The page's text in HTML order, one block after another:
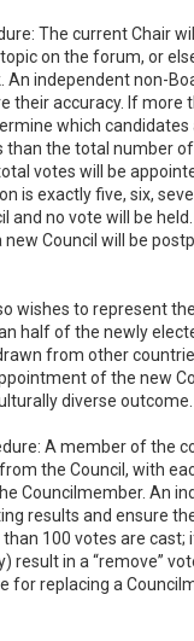
The current Chair
on the forum, or
An independent non-
their accuracy. If more
which
the total number
votes will be
is exactly five, six,
and no vote will be
Council will be
wishes to represent
half of the newly
from other
of the new
diverse outcome.
A member of the
the Council, with
Councilmember. An
results and ensure
than 100 votes are
result in a “remove”
for replacing a